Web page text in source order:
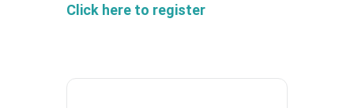
Click here to register